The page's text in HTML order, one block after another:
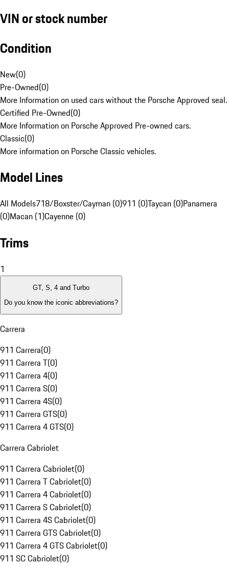
VIN or stock number
Condition
New(0)
Pre-Owned(0)
More Information on used cars without the Porsche Approved seal.
Certified Pre-Owned(0)
More Information on Porsche Approved Pre-owned cars.
Classic(0)
More information on Porsche Classic vehicles.
Model Lines
All Models718/Boxster/Cayman (0)911 (0)Taycan (0)Panamera
(0)Macan (1)Cayenne (0)
Trims
1
GT, S, 4 and Turbo
Do you know the iconic abbreviations?
Carrera
911 Carrera(0)
911 Carrera T(0)
911 Carrera 4(0)
911 Carrera S(0)
911 Carrera 4S(0)
911 Carrera GTS(0)
911 Carrera 4 GTS(0)
Carrera Cabriolet
911 Carrera Cabriolet(0)
911 Carrera T Cabriolet(0)
911 Carrera 4 Cabriolet(0)
911 Carrera S Cabriolet(0)
911 Carrera 4S Cabriolet(0)
911 Carrera GTS Cabriolet(0)
911 Carrera 4 GTS Cabriolet(0)
911 SC Cabriolet(0)